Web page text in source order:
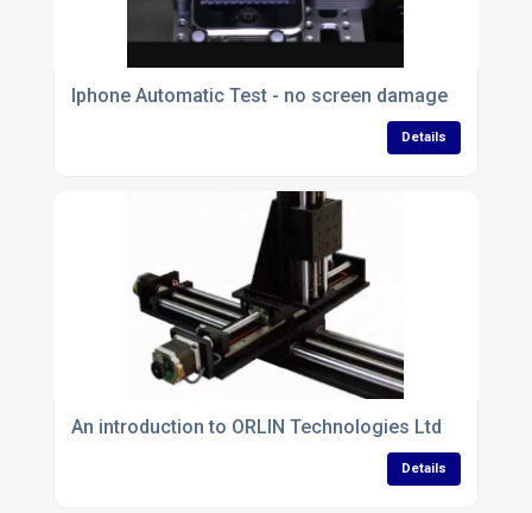
Iphone Automatic Test - no screen damage
Details
An introduction to ORLIN Technologies Ltd
Details